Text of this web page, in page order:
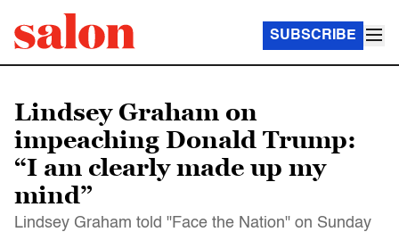
SUBSCRIBE
Lindsey Graham on
impeaching Donald Trump:
“I am clearly made up my
mind”
Lindsey Graham told "Face the Nation" on Sunday